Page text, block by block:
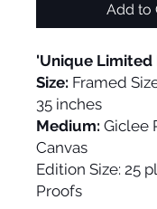
Add to
'Unique Limited
Size: Framed
35 inches
Medium: Giclee
Canvas
Edition Size: 25
Proofs